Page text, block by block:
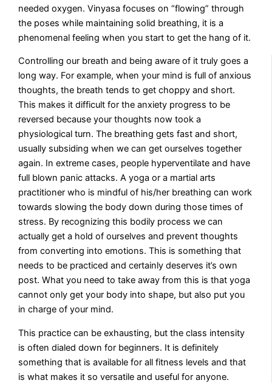
needed oxygen. Vinyasa focuses on “flowing” through
the poses while maintaining solid breathing, it is a
phenomenal feeling when you start to get the hang of it.
Controlling our breath and being aware of it truly goes a
long way. For example, when your mind is full of anxious
thoughts, the breath tends to get choppy and short.
This makes it difficult for the anxiety progress to be
reversed because your thoughts now took a
physiological turn. The breathing gets fast and short,
usually subsiding when we can get ourselves together
again. In extreme cases, people hyperventilate and have
full blown panic attacks. A yoga or a martial arts
practitioner who is mindful of his/her breathing can work
towards slowing the body down during those times of
stress. By recognizing this bodily process we can
actually get a hold of ourselves and prevent thoughts
from converting into emotions. This is something that
needs to be practiced and certainly deserves it’s own
post. What you need to take away from this is that yoga
cannot only get your body into shape, but also put you
in charge of your mind.
This practice can be exhausting, but the class intensity
is often dialed down for beginners. It is definitely
something that is available for all fitness levels and that
is what makes it so versatile and useful for anyone.